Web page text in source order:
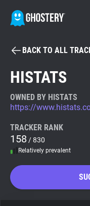
Tracker & Ad
WhoTracks.Me
BACK TO ALL
HISTATS
OWNED BY HISTATS
https://
TRACKER RANK
158 / 830
Relatively prevalent